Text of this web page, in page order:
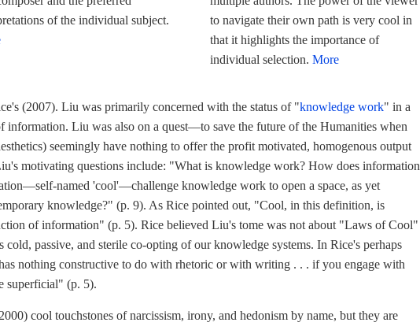
of the individual subject.
to navigate their own path is very cool in
that it highlights the importance of
individual selection. More
(2007). Liu was primarily concerned with the status of "knowledge work" in a
information. Liu was also on a quest—to save the future of the Humanities when
seemingly have nothing to offer the profit motivated, homogenous output
motivating questions include: "What is knowledge work? How does information
named 'cool'—challenge knowledge work to open a space, as yet
knowledge?" (p. 9). As Rice pointed out, "Cool, in this definition, is
of information" (p. 5). Rice believed Liu's tome was not about "Laws of Cool"
passive, and sterile co-opting of our knowledge systems. In Rice's perhaps
nothing constructive to do with rhetoric or with writing . . . if you engage with
superficial" (p. 5).
cool touchstones of narcissism, irony, and hedonism by name, but they are